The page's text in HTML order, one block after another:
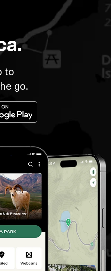
to
go.